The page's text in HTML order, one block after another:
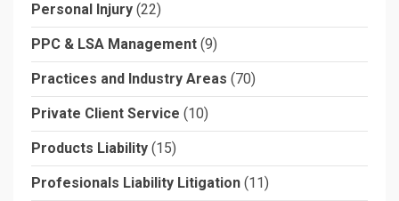
Personal Injury (22)
PPC & LSA Management (9)
Practices and Industry Areas (70)
Private Client Service (10)
Products Liability (15)
Profesionals Liability Litigation (11)